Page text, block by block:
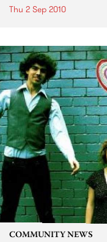
Thu 2 Sep 2010
COMMUNITY NEWS